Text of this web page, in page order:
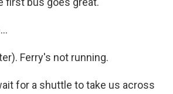
Ferry's not running.
for a shuttle to take us across